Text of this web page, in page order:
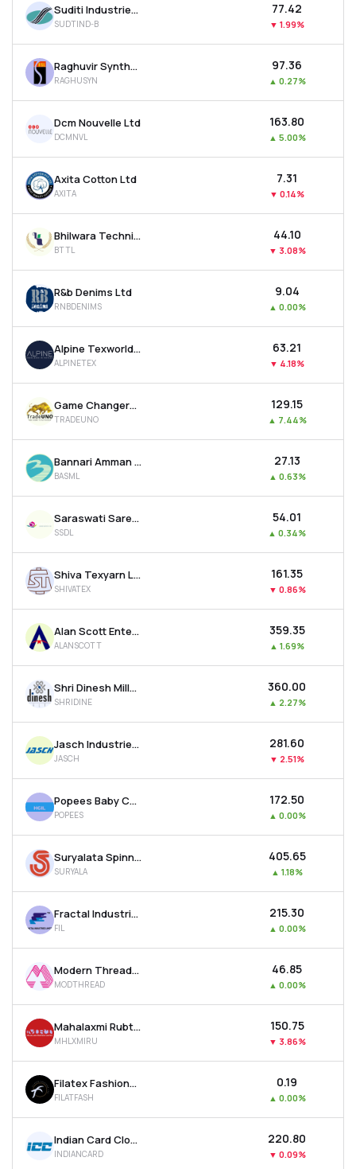
Suditi Industries Ltd
SUDTIND-B
₹77.42
▼ 1.99%
Raghuvir Synthetics Ltd
RAGHUSYN
₹97.36
▲ 0.27%
Dcm Nouvelle Ltd
DCMNVL
₹163.80
▲ 5.00%
Axita Cotton Ltd
AXITA
₹7.31
▼ 0.14%
Bhilwara Technical Textiles Ltd
BTTL
₹44.10
▼ 3.08%
R&b Denims Ltd
RNBDENIMS
₹9.04
▲ 0.00%
Alpine Texworld Ltd
ALPINETEX
₹63.21
▼ 4.18%
Game Changers Texfab Ltd
TRADEUNO
₹129.15
▲ 7.44%
Bannari Amman Spinning Mills Ltd
BASML
₹27.13
▲ 0.63%
Saraswati Saree Depot Ltd
SSDL
₹54.01
▲ 0.34%
Shiva Texyarn Ltd
SHIVATEX
₹161.35
▼ 0.86%
Alan Scott Enterprises Ltd
ALANSCOTT
₹359.35
▲ 1.69%
Shri Dinesh Mills Ltd
SHRIDINE
₹360.00
▲ 2.27%
Jasch Industries Ltd
JASCH
₹281.60
▼ 2.51%
Popees Baby Care India Ltd
POPEES
₹172.50
▲ 0.00%
Suryalata Spinning Mills Ltd
SURYALA
₹405.65
▲ 1.18%
Fractal Industries Ltd
FIL
₹215.30
▲ 0.00%
Modern Threads (i) Ltd
MODTHREAD
₹46.85
▲ 0.00%
Mahalaxmi Rubtech Ltd
MHLXMIRU
₹150.75
▼ 3.86%
Filatex Fashions Ltd
FILATFASH
₹0.19
▲ 0.00%
Indian Card Clothing Company Ltd
INDIANCARD
₹220.80
▼ 0.09%